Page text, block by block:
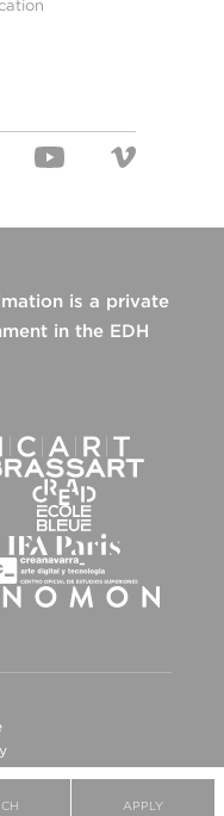
APPLY
is a private
in the EDH